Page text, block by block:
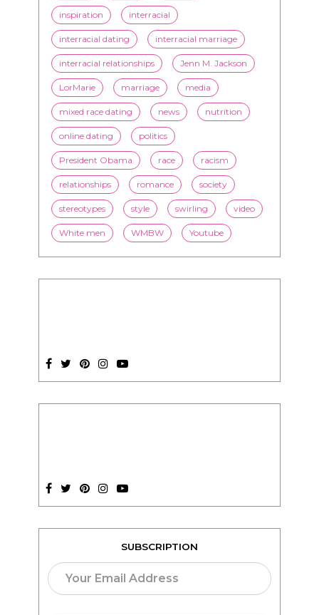
inspiration interracial
interracial dating interracial marriage
interracial relationships Jenn M. Jackson
LorMarie marriage media
mixed race dating news nutrition
online dating politics
President Obama race racism
relationships romance society
stereotypes style swirling video
White men WMBW Youtube
SUBSCRIPTION